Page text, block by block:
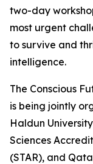
two-day
most urgent
to survive and
intelligence.
The Conscious
is being jointly
Haldun
Sciences
(STAR), and